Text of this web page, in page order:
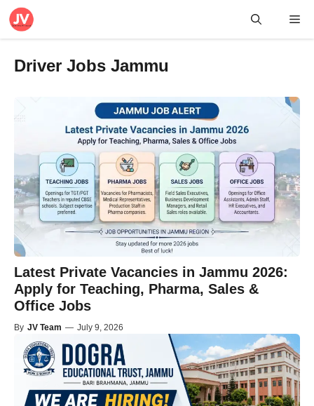
Skip
Driver Jobs Jammu
Latest Private Vacancies in Jammu 2026:
Apply for Teaching, Pharma, Sales &
Office Jobs
By JV Team — July 9, 2026